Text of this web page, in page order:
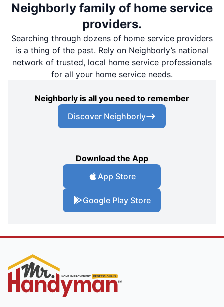
Neighborly family of home service
providers.
Searching through dozens of home service providers
is a thing of the past. Rely on Neighborly’s national
network of trusted, local home service professionals
for all your home service needs.
Neighborly is all you need to remember
Discover Neighborly
Download the App
App Store
Google Play Store